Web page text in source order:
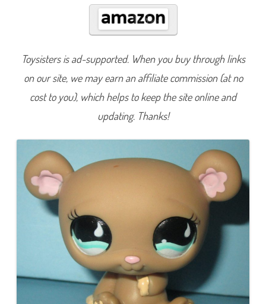
Toysisters is ad-supported. When you buy through links
on our site, we may earn an affiliate commission (at no
cost to you), which helps to keep the site online and
updating. Thanks!